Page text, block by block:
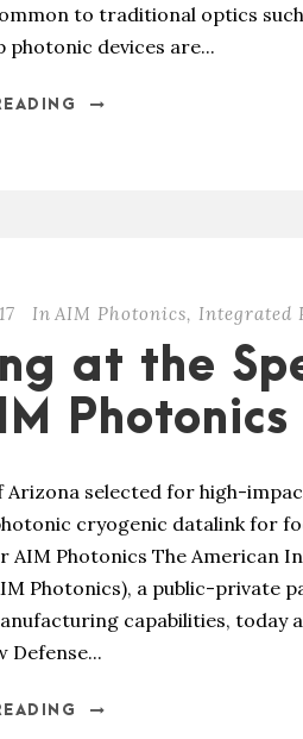
to traditional optics
photonic devices are...
In AIM Photonics, Integrated
at the
Arizona selected for high-
cryogenic datalink for
AIM Photonics The American
Photonics), a public-private
capabilities, today
Defense...